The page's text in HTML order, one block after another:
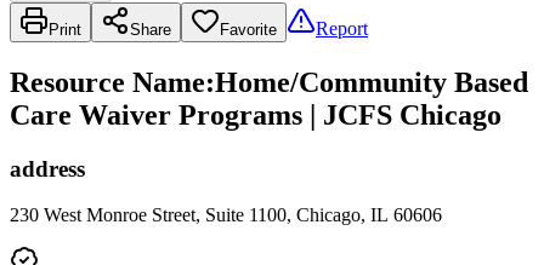
Print Share Favorite Report
Resource Name:Home/Community Based
Care Waiver Programs | JCFS Chicago
address
230 West Monroe Street, Suite 1100, Chicago, IL 60606